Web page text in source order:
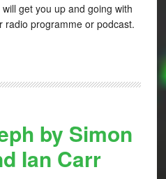
get you up and going with
radio programme or podcast.
by Simon
Ian Carr